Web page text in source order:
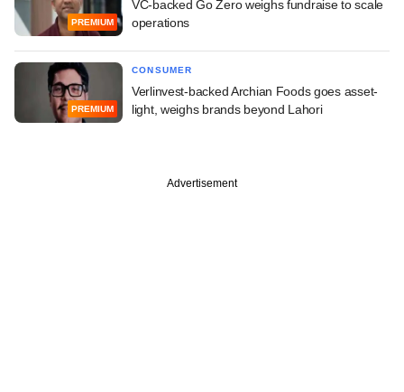
PREMIUM
VC-backed Go Zero weighs fundraise to scale
operations
PREMIUM
CONSUMER
Verlinvest-backed Archian Foods goes asset-
light, weighs brands beyond Lahori
Advertisement